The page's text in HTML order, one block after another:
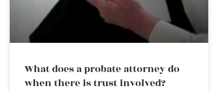
What does a probate attorney do
when there is trust involved?